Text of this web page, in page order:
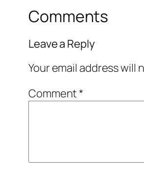
Comments
Leave a Reply
Your email address will
Comment*